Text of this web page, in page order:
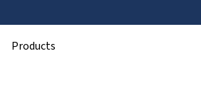
Products